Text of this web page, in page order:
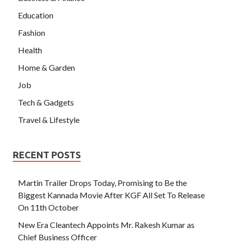
Education
Fashion
Health
Home & Garden
Job
Tech & Gadgets
Travel & Lifestyle
RECENT POSTS
Martin Trailer Drops Today, Promising to Be the
Biggest Kannada Movie After KGF All Set To Release
On 11th October
New Era Cleantech Appoints Mr. Rakesh Kumar as
Chief Business Officer